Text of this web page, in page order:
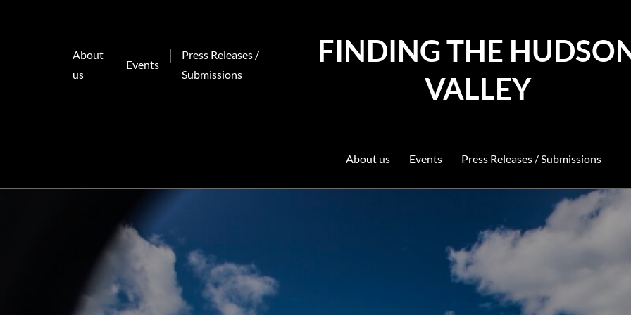
About
us
Events
Press Releases /
Submissions
FINDING THE
VALLEY
About us Events Press Releases / Submissions